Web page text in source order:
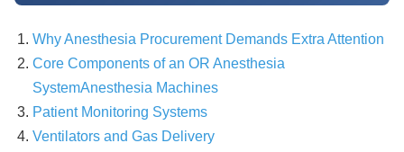
Why Anesthesia Procurement Demands Extra Attention
Core Components of an OR Anesthesia
SystemAnesthesia Machines
Patient Monitoring Systems
Ventilators and Gas Delivery